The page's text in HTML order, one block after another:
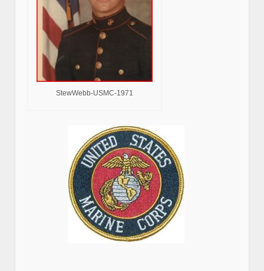
StewWebb-USMC-1971